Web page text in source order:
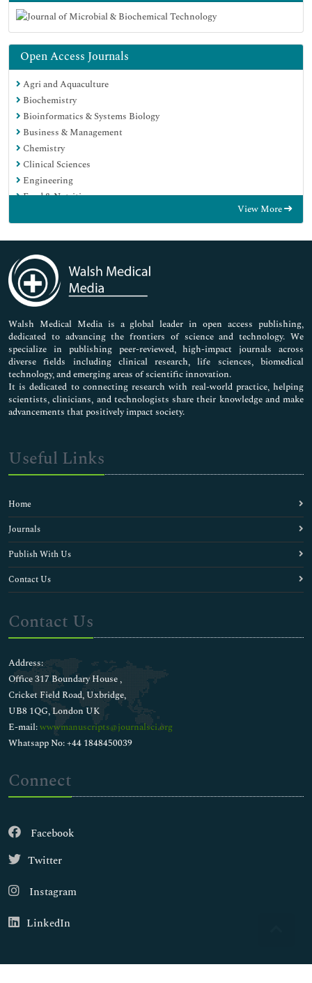
Open Access Journals
Agri and Aquaculture
Biochemistry
Bioinformatics & Systems Biology
Business & Management
Chemistry
Clinical Sciences
Engineering
Food & Nutrition
Immunology & Microbiology
Medical Sciences
Neuroscience & Psychology
Nursing & Health Care
Pharmaceutical Sciences
View More
Walsh Medical Media is a global leader in open access publishing,
dedicated to advancing the frontiers of science and technology. We
specialize in publishing peer-reviewed, high-impact journals across
diverse fields including clinical research, life sciences, biomedical
technology, and emerging areas of scientific innovation.
It is dedicated to connecting research with real-world practice, helping
scientists, clinicians, and technologists share their knowledge and make
advancements that positively impact society.
Useful Links
Home
Journals
Publish With Us
Contact Us
Contact Us
Address:
Office 317 Boundary House ,
Cricket Field Road, Uxbridge,
UB8 1QG, London UK
E-mail:wwwmanuscripts@journalsci.org
Whatsapp No: +44 1848450039
Connect
Facebook
Twitter
Instagram
LinkedIn